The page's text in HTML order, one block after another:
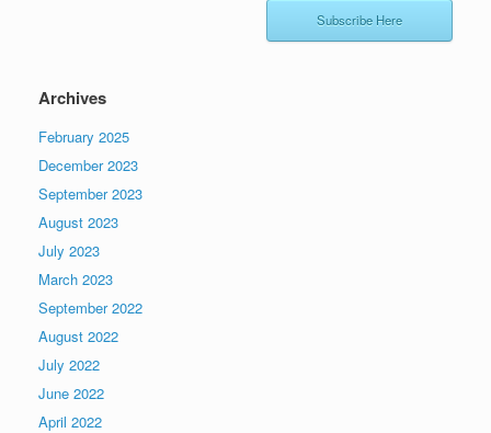
Subscribe Here
Archives
February 2025
December 2023
September 2023
August 2023
July 2023
March 2023
September 2022
August 2022
July 2022
June 2022
April 2022